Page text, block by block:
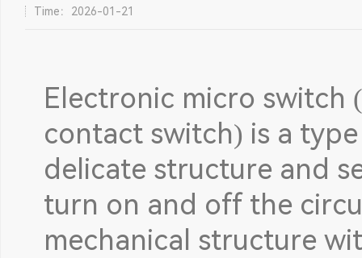
Time：2026-01-21
Electronic micro switch
contact switch) is a
delicate structure and
turn on and off the
mechanical structure